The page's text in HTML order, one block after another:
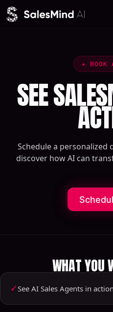
Skip to content
✦ BOOK
SEE
Schedule a
discover how AI can
WHAT YOU
✓See AI Sales Agents in